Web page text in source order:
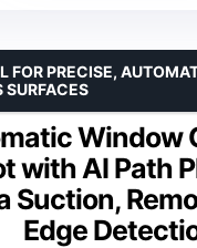
Window
with AI Path
Suction,
Edge
FOR PRECISE,
SURFACES